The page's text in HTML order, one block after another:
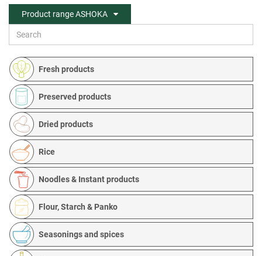
Fresh products
Preserved products
Dried products
Rice
Noodles & Instant products
Flour, Starch & Panko
Seasonings and spices
Product range ASHOKA